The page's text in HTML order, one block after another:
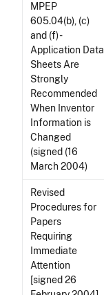
MPEP
605.04(b), (c)
and (f) -
Application Data
Sheets Are
Strongly
Recommended
When Inventor
Information is
Changed
(signed (16
March 2004)
Revised
Procedures for
Papers
Requiring
Immediate
Attention
[signed 26